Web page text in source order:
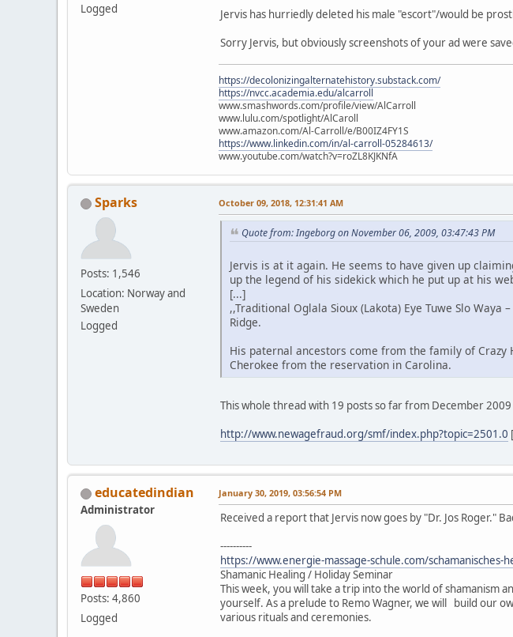
Logged
Jervis has hurriedly deleted his male "escort"/would be
Sorry Jervis, but obviously screenshots of your ad were
https://decolonizingalternatehistory.substack.com/
https://nvcc.academia.edu/alcarroll
www.smashwords.com/profile/view/AlCarroll
www.lulu.com/spotlight/AlCaroll
www.amazon.com/Al-Carroll/e/B00IZ4FY1S
https://www.linkedin.com/in/al-carroll-05284613/
www.youtube.com/watch?v=roZL8KJKNfA
Sparks
Posts: 1,546
Location: Norway and
Sweden
Logged
October 09, 2018, 12:31:41 AM
Quote from: Ingeborg on November 06, 2009, 03:47:43 PM
Jervis is at it again. He seems to have given up
up the legend of his sidekick which he put up at his
[...]
,,Traditional Oglala Sioux (Lakota) Eye Tuwe Slo
Ridge.
His paternal ancestors come from the family of
Cherokee from the reservation in Carolina.
This whole thread with 19 posts so far from December
http://www.newagefraud.org/smf/index.php?topic=2501.0
educatedindian
Administrator
Posts: 4,860
Logged
January 30, 2019, 03:56:54 PM
Received a report that Jervis now goes by "Dr. Jos Roger."
----------
https://www.energie-massage-schule.com/
Shamanic Healing / Holiday Seminar
This week, you will take a trip into the world of shamanism
yourself. As a prelude to Remo Wagner, we will build our
various rituals and ceremonies.